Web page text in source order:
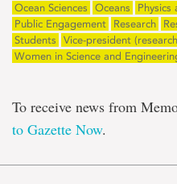
Ocean Sciences
Oceans
Physics
Public Engagement
Research
Students
Vice-president
Women in Science and
To receive news from
to Gazette Now.